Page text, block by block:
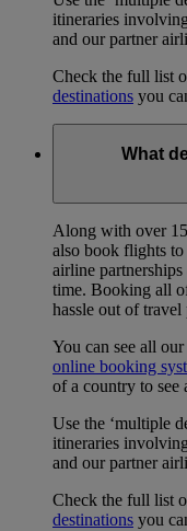
itineraries
and our partner
Check the full list
destinations you
What
Along with over
also book flights
airline
time. Booking all
hassle out of travel
You can see all
online booking
of a country to see
Use the ‘multiple
itineraries
and our partner
Check the full list
destinations you